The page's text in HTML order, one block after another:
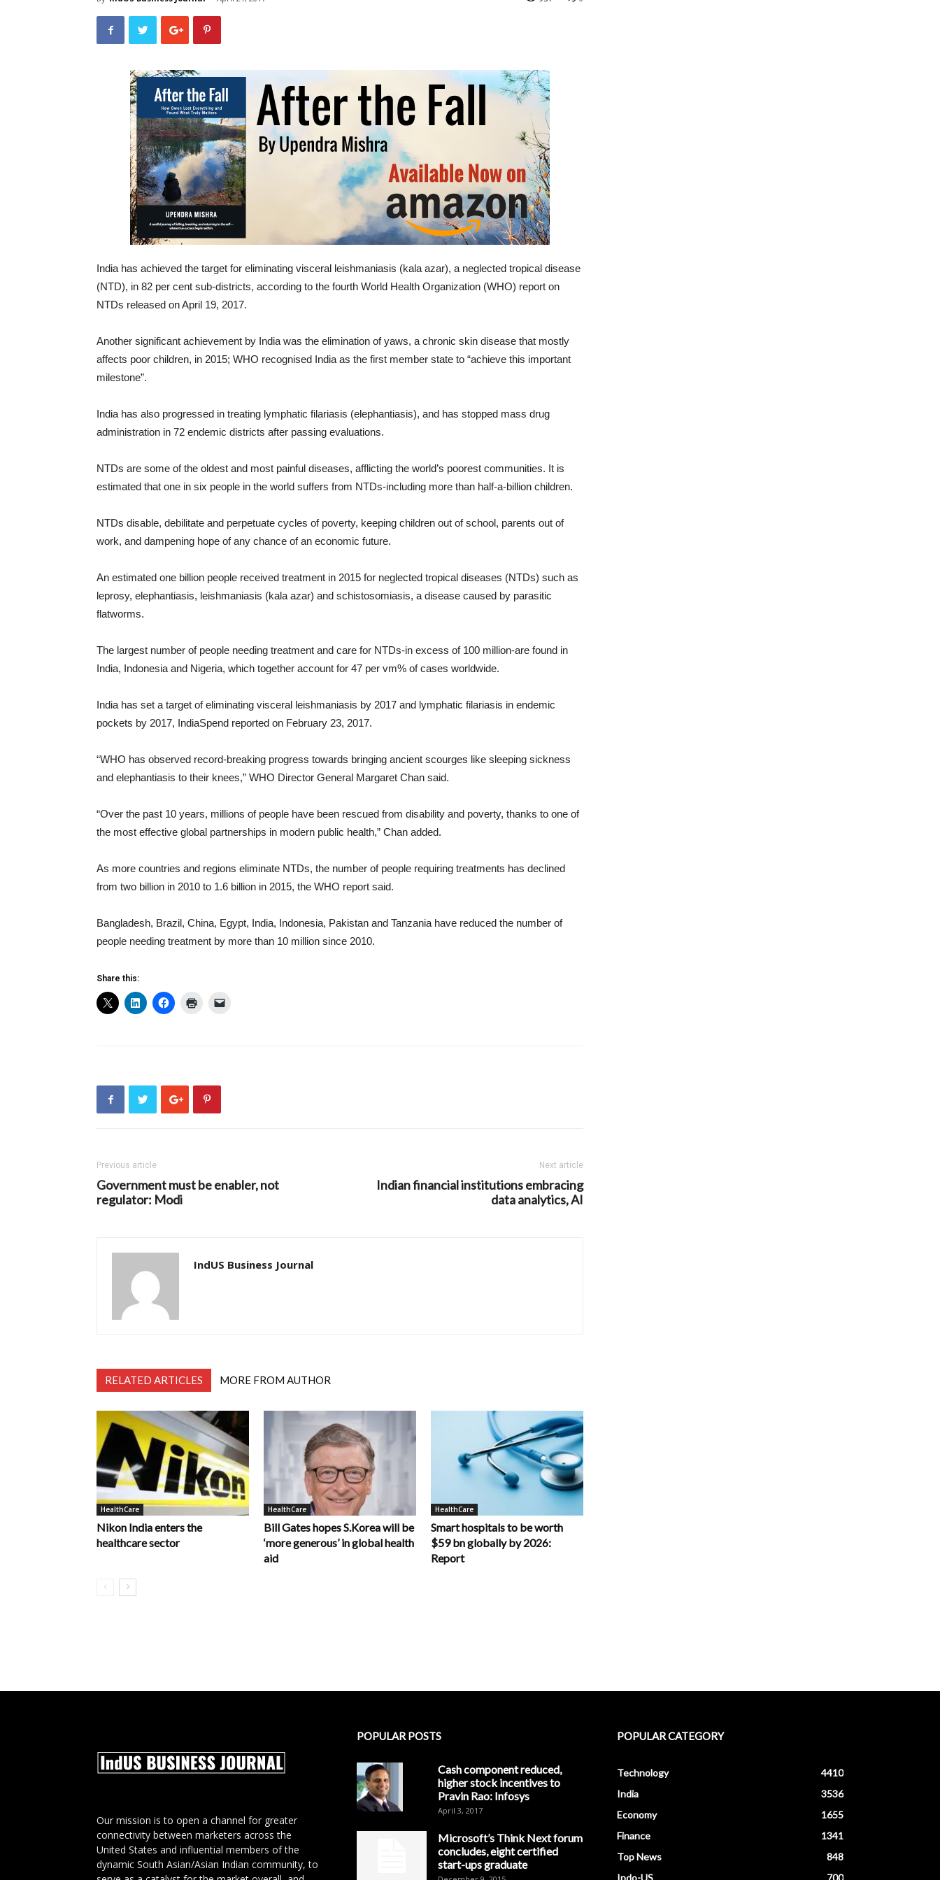
India has achieved the target for eliminating visceral leishmaniasis (kala azar), a neglected tropical disease
(NTD), in 82 per cent sub-districts, according to the fourth World Health Organization (WHO) report on
NTDs released on April 19, 2017.
Another significant achievement by India was the elimination of yaws, a chronic skin disease that mostly
affects poor children, in 2015; WHO recognised India as the first member state to “achieve this important
milestone”.
India has also progressed in treating lymphatic filariasis (elephantiasis), and has stopped mass drug
administration in 72 endemic districts after passing evaluations.
NTDs are some of the oldest and most painful diseases, afflicting the world’s poorest communities. It is
estimated that one in six people in the world suffers from NTDs-including more than half-a-billion children.
NTDs disable, debilitate and perpetuate cycles of poverty, keeping children out of school, parents out of
work, and dampening hope of any chance of an economic future.
An estimated one billion people received treatment in 2015 for neglected tropical diseases (NTDs) such as
leprosy, elephantiasis, leishmaniasis (kala azar) and schistosomiasis, a disease caused by parasitic
flatworms.
The largest number of people needing treatment and care for NTDs-in excess of 100 million-are found in
India, Indonesia and Nigeria, which together account for 47 per vm% of cases worldwide.
India has set a target of eliminating visceral leishmaniasis by 2017 and lymphatic filariasis in endemic
pockets by 2017, IndiaSpend reported on February 23, 2017.
“WHO has observed record-breaking progress towards bringing ancient scourges like sleeping sickness
and elephantiasis to their knees,” WHO Director General Margaret Chan said.
“Over the past 10 years, millions of people have been rescued from disability and poverty, thanks to one of
the most effective global partnerships in modern public health,” Chan added.
As more countries and regions eliminate NTDs, the number of people requiring treatments has declined
from two billion in 2010 to 1.6 billion in 2015, the WHO report said.
Bangladesh, Brazil, China, Egypt, India, Indonesia, Pakistan and Tanzania have reduced the number of
people needing treatment by more than 10 million since 2010.
Share this:
Previous article
Government must be enabler, not
regulator: Modi
Next article
Indian financial institutions embracing
data analytics, AI
IndUS Business Journal
RELATED ARTICLES MORE FROM AUTHOR
HealthCare
Nikon India enters the
healthcare sector
HealthCare
Bill Gates hopes S.Korea will be
‘more generous’ in global health
aid
HealthCare
Smart hospitals to be worth
$59 bn globally by 2026:
Report
Our mission is to open a channel for greater
connectivity between marketers across the
United States and influential members of the
dynamic South Asian/Asian Indian community, to
POPULAR POSTS
Cash component reduced,
higher stock incentives to
Pravin Rao: Infosys
April 3, 2017
Microsoft’s Think Next forum
concludes, eight certified
start-ups graduate
POPULAR CATEGORY
Technology
4410
India
3536
Economy
1655
Finance
1341
Top News
848
Indo-US
700